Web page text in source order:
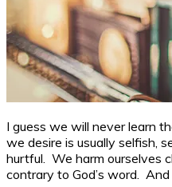
I guess we will never learn
we desire is usually selfish,
hurtful. We harm ourselves
contrary to God’s word.